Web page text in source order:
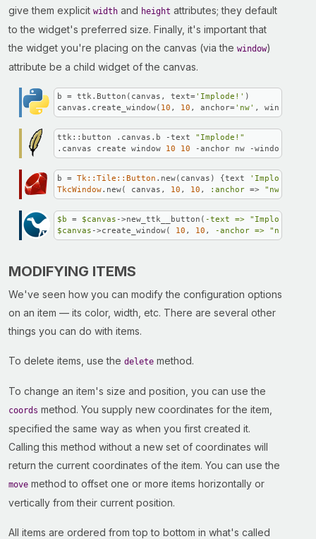
give them explicit width and height attributes; they default
to the widget's preferred size. Finally, it's important that
the widget you're placing on the canvas (via the window)
attribute be a child widget of the canvas.
b = ttk.Button(canvas, text='Implode!' )
canvas.create_window( 10 , 10 , anchor='nw' , window=b)
ttk::button .canvas.b -text "Implode!"
.canvas create window 10 10 -anchor nw -window
b = Tk::Tile::Button .new(canvas) {text 'Implode!'
TkcWindow.new( canvas, 10 , 10 , :anchor => "nw"
$b = $canvas ->new_ttk__button( -text => "Implode!"
$canvas ->create_window( 10 , 10 , -anchor => "nw"
MODIFYING ITEMS
We've seen how you can modify the configuration options
on an item — its color, width, etc. There are several other
things you can do with items.
To delete items, use the delete method.
To change an item's size and position, you can use the
coords method. You supply new coordinates for the item,
specified the same way as when you first created it.
Calling this method without a new set of coordinates will
return the current coordinates of the item. You can use the
move method to offset one or more items horizontally or
vertically from their current position.
All items are ordered from top to bottom in what's called